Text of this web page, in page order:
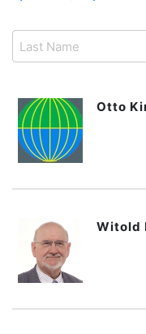
Otto
Witold